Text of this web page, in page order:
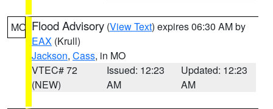
MO Flood Advisory (View Text) expires 06:30 AM by
EAX (Krull)
Jackson, Cass, in MO
VTEC# 72
(NEW)
Issued: 12:23
AM
Updated: 12:23
AM